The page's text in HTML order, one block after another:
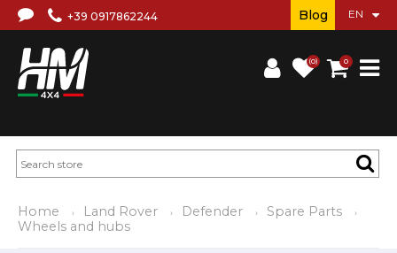
+39 0917862244
(0) 0
Blog
Home Land Rover Defender
Spare Parts
Wheels and hubs